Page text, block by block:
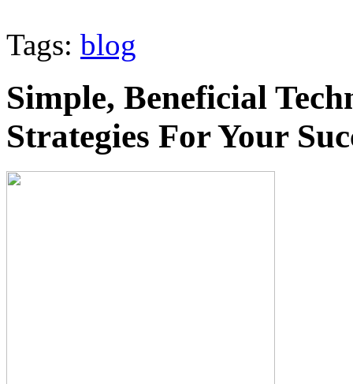
Tags: blog
Simple, Beneficial
Strategies For Your